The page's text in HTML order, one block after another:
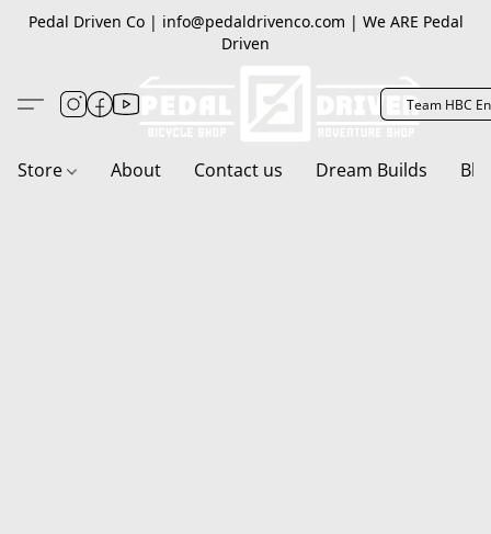
Pedal Driven Co | info@pedaldrivenco.com | We ARE Pedal
Driven
Team HBC
Store About Contact us Dream Builds